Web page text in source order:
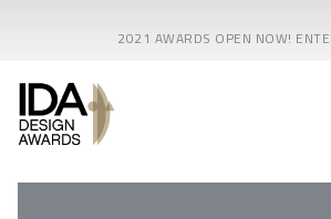
2021 AWARDS OPEN NOW!